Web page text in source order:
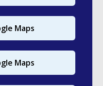
Maps
Maps